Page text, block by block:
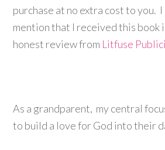
purchase at no extra cost to you.
mention that I received this book
honest review from Litfuse
As a grandparent, my central
to build a love for God into their